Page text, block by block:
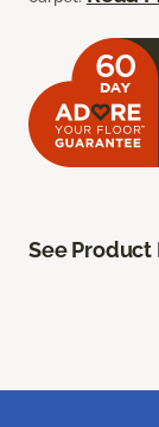
See Product